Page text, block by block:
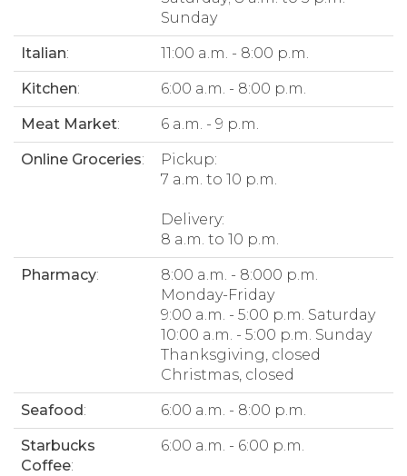
Sunday
Italian: 11:00 a.m. - 8:00 p.m.
Kitchen: 6:00 a.m. - 8:00 p.m.
Meat Market: 6 a.m. - 9 p.m.
Online Groceries:
Pickup:
7 a.m. to 10 p.m.
Delivery:
8 a.m. to 10 p.m.
Pharmacy:
8:00 a.m. - 8:000 p.m.
Monday-Friday
9:00 a.m. - 5:00 p.m. Saturday
10:00 a.m. - 5:00 p.m. Sunday
Thanksgiving, closed
Christmas, closed
Seafood: 6:00 a.m. - 8:00 p.m.
Starbucks
Coffee:
6:00 a.m. - 6:00 p.m.